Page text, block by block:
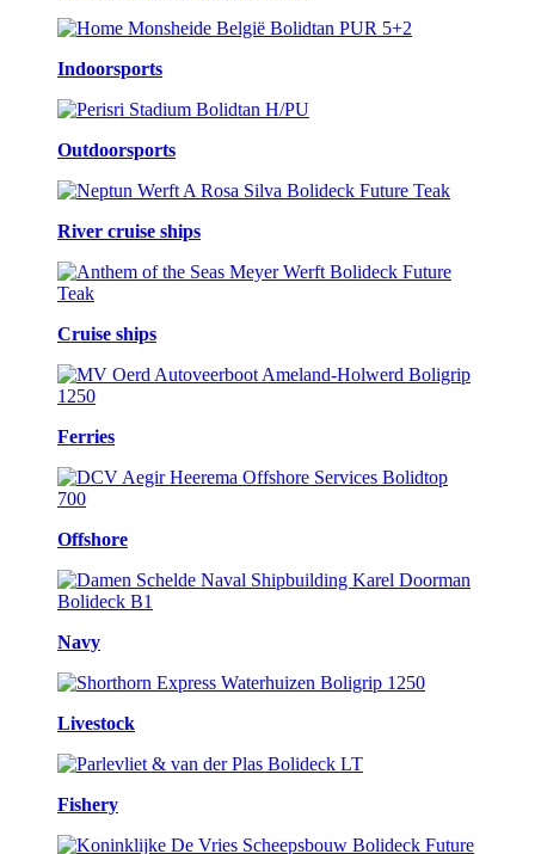
Indoorsports
Outdoorsports
River cruise ships
Cruise ships
Ferries
Offshore
Navy
Livestock
Fishery